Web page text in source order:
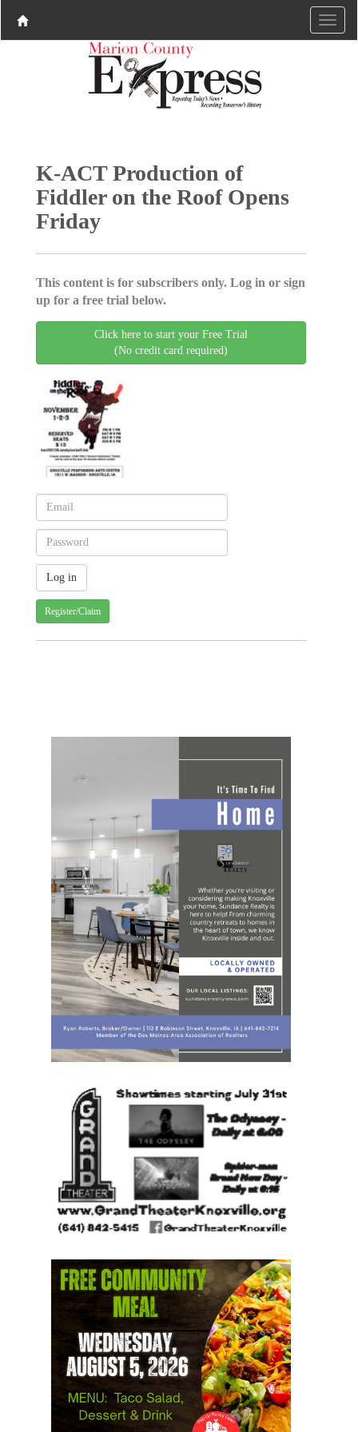
K-ACT Production of
Fiddler on the Roof Opens
Friday
This content is for subscribers only. Log in or sign
up for a free trial below.
Click here to start your Free Trial
(No credit card required)
Register/Claim